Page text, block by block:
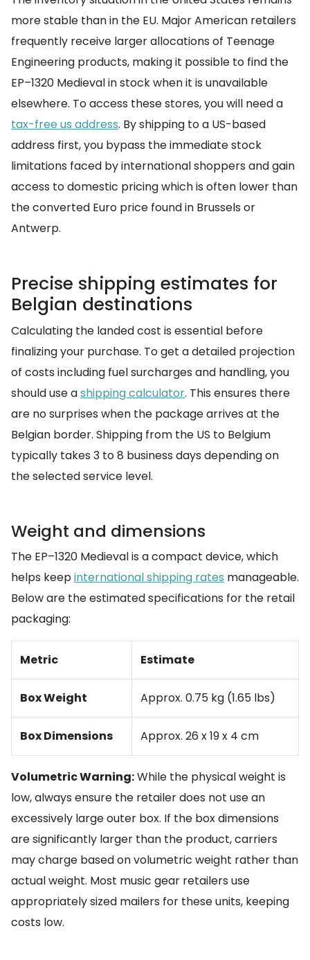
more stable than in the EU. Major American retailers
frequently receive larger allocations of Teenage
Engineering products, making it possible to find the
EP–1320 Medieval in stock when it is unavailable
elsewhere. To access these stores, you will need a
tax-free us address. By shipping to a US-based
address first, you bypass the immediate stock
limitations faced by international shoppers and gain
access to domestic pricing which is often lower than
the converted Euro price found in Brussels or
Antwerp.
Precise shipping estimates for
Belgian destinations
Calculating the landed cost is essential before
finalizing your purchase. To get a detailed projection
of costs including fuel surcharges and handling, you
should use ashipping calculator. This ensures there
are no surprises when the package arrives at the
Belgian border. Shipping from the US to Belgium
typically takes 3 to 8 business days depending on
the selected service level.
Weight and dimensions
The EP–1320 Medieval is a compact device, which
helps keepinternational shipping rates manageable.
Below are the estimated specifications for the retail
packaging:
Metric Estimate
Box Weight Approx. 0.75 kg (1.65 lbs)
Box Dimensions Approx. 26 x 19 x 4 cm
Volumetric Warning:While the physical weight is
low, always ensure the retailer does not use an
excessively large outer box. If the box dimensions
are significantly larger than the product, carriers
may charge based on volumetric weight rather than
actual weight. Most music gear retailers use
appropriately sized mailers for these units, keeping
costs low.